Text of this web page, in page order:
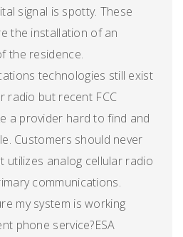
signal is spotty. These
the installation of an
the residence.
technologies still exist
radio but recent FCC
a provider hard to find and
Customers should never
utilizes analog cellular radio
communications.
my system is working
phone service?ESA